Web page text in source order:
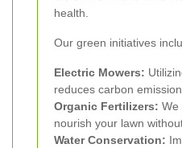
health.
Our green initiatives
Electric Mowers:
reduces carbon
Organic Fertilizers: We
nourish your lawn
Water Conservation: